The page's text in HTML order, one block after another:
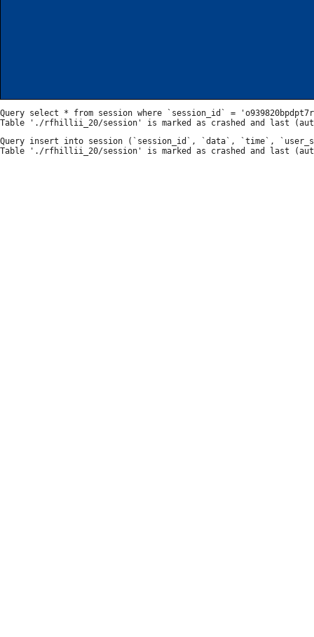
Query select * from session where `session_id` =
Query insert into session (`session_id`, `data`, `time`,